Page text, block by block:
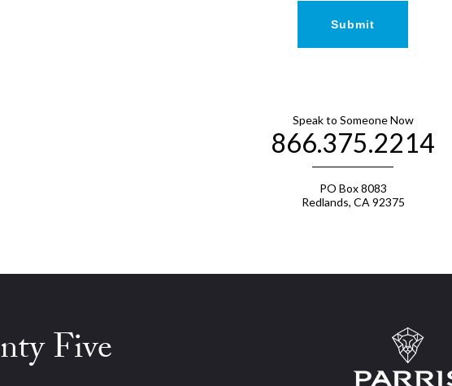
Speak to Someone Now
866.375.2214
PO Box 8083
Redlands, CA 92375
Five